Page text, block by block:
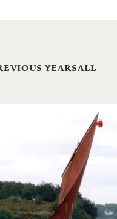
YEARSALL